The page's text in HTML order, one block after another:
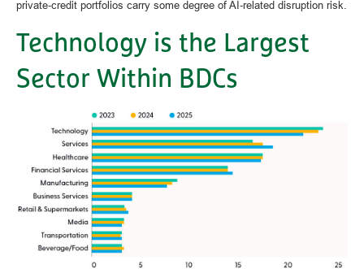
private‑credit portfolios carry some degree of AI‑related disruption risk.
Technology is the Largest
Sector Within BDCs